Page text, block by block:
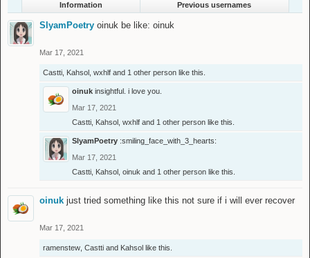
Information
Previous usernames
SlyamPoetry oinuk be like: oinuk
Mar 17, 2021
Castti Kahsol wxhlf and 1 other person like this.
oinuk insightful. i love you.
Mar 17, 2021
Castti Kahsol wxhlf and 1 other person like this.
SlyamPoetry :smiling_face_with_3_hearts:
Mar 17, 2021
Castti Kahsol oinuk and 1 other person like this.
oinuk just tried something like this not sure if i will ever recover
Mar 17, 2021
ramenstew Castti and Kahsol like this.